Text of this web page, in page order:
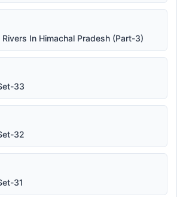
Rivers In Himachal Pradesh (Part-3)
33
32
31